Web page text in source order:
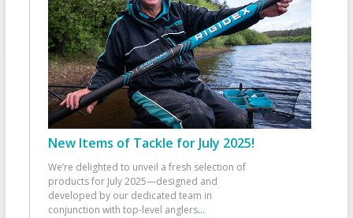
New Items of Tackle for July 2025!
We’re delighted to unveil a fresh selection of
products for July 2025—designed and
developed by our dedicated team in
conjunction with top-level anglers...